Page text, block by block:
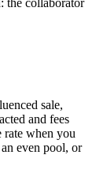
sale,
and fees
rate when you
even pool, or